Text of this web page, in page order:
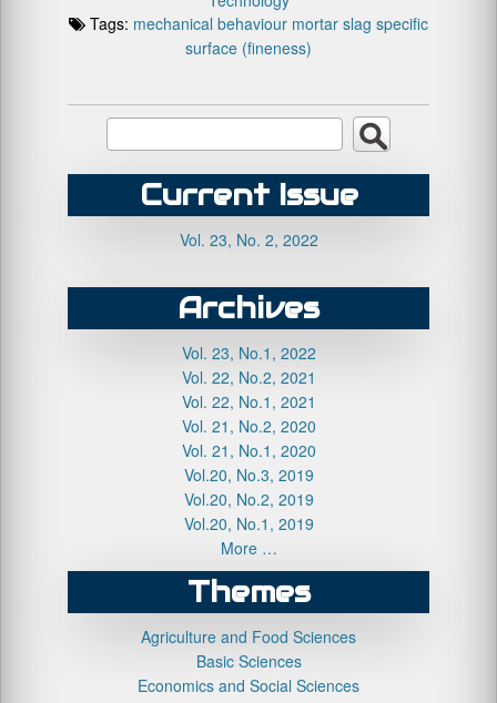
Tags: mechanical behaviour mortar slag specific
surface (fineness)
Current Issue
Vol. 23, No. 2, 2022
Archives
Vol. 23, No.1, 2022
Vol. 22, No.2, 2021
Vol. 22, No.1, 2021
Vol. 21, No.2, 2020
Vol. 21, No.1, 2020
Vol.20, No.3, 2019
Vol.20, No.2, 2019
Vol.20, No.1, 2019
More …
Themes
Agriculture and Food Sciences
Basic Sciences
Economics and Social Sciences